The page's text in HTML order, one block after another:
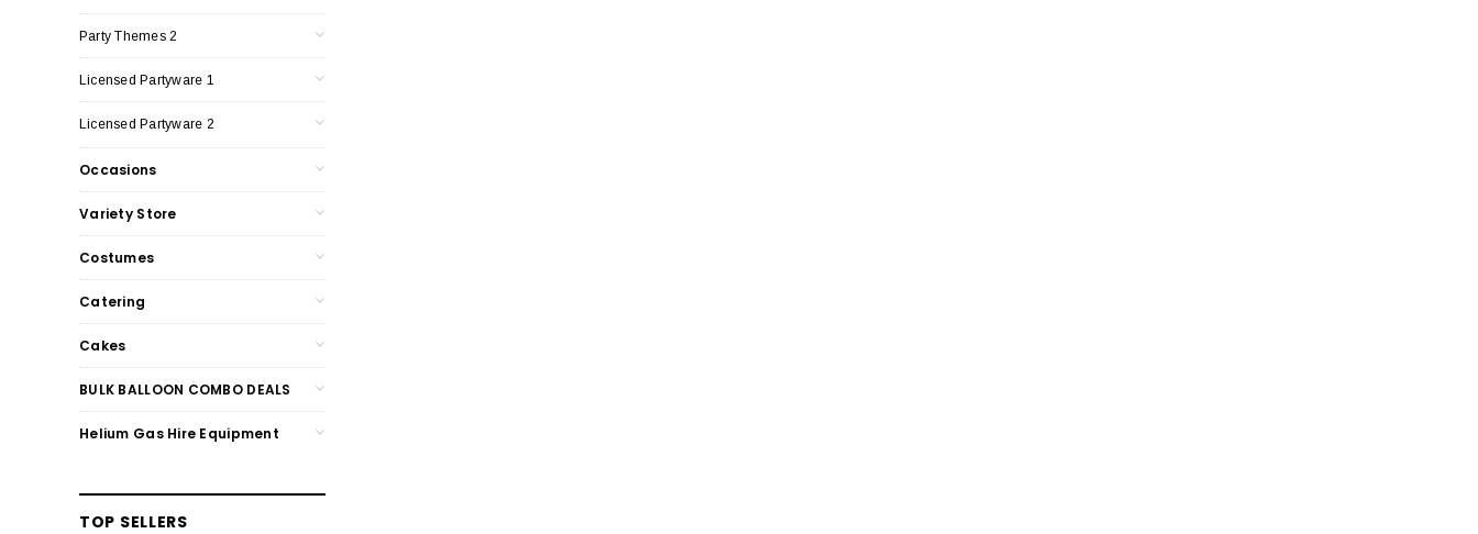
Party Themes 2
Licensed Partyware 1
Licensed Partyware 2
Occasions
Variety Store
Costumes
Catering
Cakes
BULK BALLOON COMBO DEALS
Helium Gas Hire Equipment
TOP SELLERS